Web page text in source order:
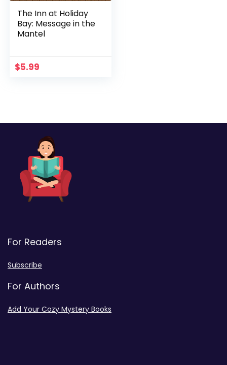
The Inn at Holiday
Bay: Message in the
Mantel
$5.99
For Readers
Subscribe
For Authors
Add Your Cozy Mystery Books